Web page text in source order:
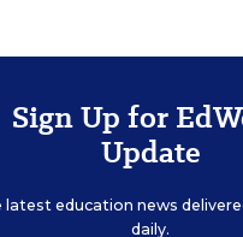
Sign Up for
Update
latest education news
daily.